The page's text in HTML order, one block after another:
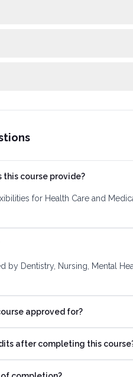
this course provide?
for Health Care and
by Dentistry, Nursing, Mental
approved for?
after completing this